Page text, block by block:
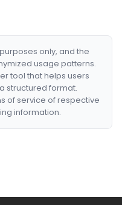
only, and the
usage patterns.
tool that helps users
structured format.
of service of respective
information.